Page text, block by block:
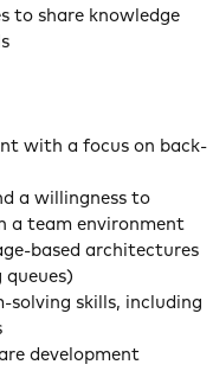
to share knowledge
with a focus on back-
a willingness to
a team environment
based architectures
queues)
solving skills, including
development